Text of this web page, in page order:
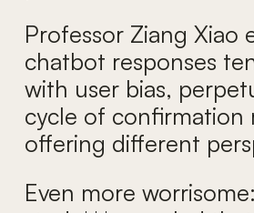
Professor Ziang Xiao
chatbot responses
with user bias,
cycle of confirmation
offering different
Even more